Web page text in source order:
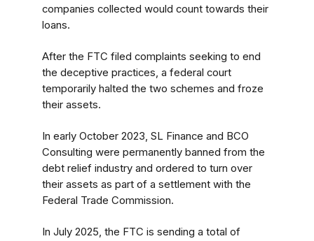
companies collected would count towards their
loans.
After the FTC filed complaints seeking to end
the deceptive practices, a federal court
temporarily halted the two schemes and froze
their assets.
In early October 2023, SL Finance and BCO
Consulting were permanently banned from the
debt relief industry and ordered to turn over
their assets as part of a settlement with the
Federal Trade Commission.
In July 2025, the FTC is sending a total of